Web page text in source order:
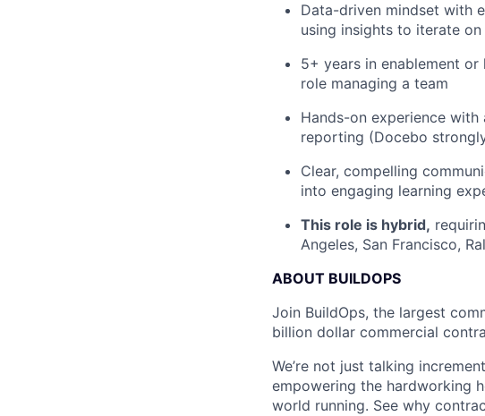
Data-driven mindset with
using insights to iterate
5+ years in enablement
role managing a team
Hands-on experience with
reporting (Docebo
Clear, compelling
into engaging learning
This role is hybrid,
Angeles, San Francisco,
ABOUT BUILDOPS
Join BuildOps, the largest
billion dollar commercial
We’re not just talking
empowering the hardworking
world running. See why